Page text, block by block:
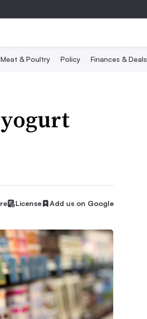
Meat & Poultry Policy Finances & Deals
License Add us on Google